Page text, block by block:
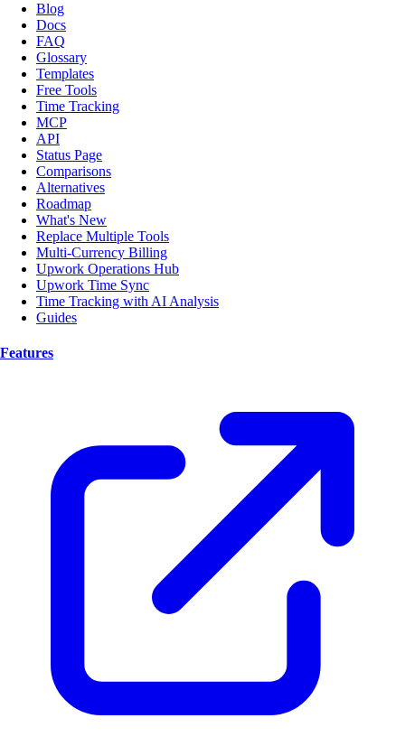
Blog
Docs
FAQ
Glossary
Templates
Free Tools
Time Tracking
MCP
API
Status Page
Comparisons
Alternatives
Roadmap
What's New
Replace Multiple Tools
Multi-Currency Billing
Upwork Operations Hub
Upwork Time Sync
Time Tracking with AI Analysis
Guides
Features